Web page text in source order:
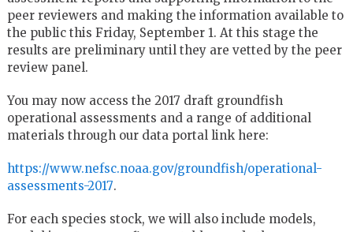
peer reviewers and making the information available to
the public this Friday, September 1. At this stage the
results are preliminary until they are vetted by the peer
review panel.
You may now access the 2017 draft groundfish
operational assessments and a range of additional
materials through our data portal link here:
https://www.nefsc.noaa.gov/groundfish/operational-
assessments-2017.
For each species stock, we will also include models,